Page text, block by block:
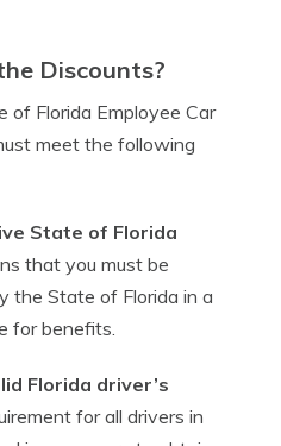
Discounts?
of Florida Employee Car
meet the following
State of Florida
that you must be
the State of Florida in a
for benefits.
Florida driver’s
for all drivers in